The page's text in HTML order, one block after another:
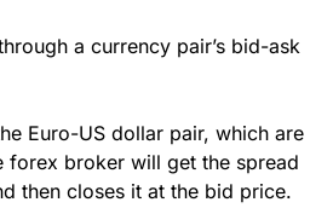
a currency pair’s bid-ask
Euro-US dollar pair, which are
forex broker will get the spread
then closes it at the bid price.